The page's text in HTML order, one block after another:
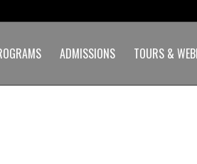
ADMISSIONS TOURS &